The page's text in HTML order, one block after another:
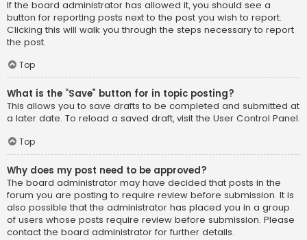
If the board administrator has allowed it, you should see a
button for reporting posts next to the post you wish to report.
Clicking this will walk you through the steps necessary to report
the post.
Top
What is the “Save” button for in topic posting?
This allows you to save drafts to be completed and submitted at
a later date. To reload a saved draft, visit the User Control Panel.
Top
Why does my post need to be approved?
The board administrator may have decided that posts in the
forum you are posting to require review before submission. It is
also possible that the administrator has placed you in a group
of users whose posts require review before submission. Please
contact the board administrator for further details.